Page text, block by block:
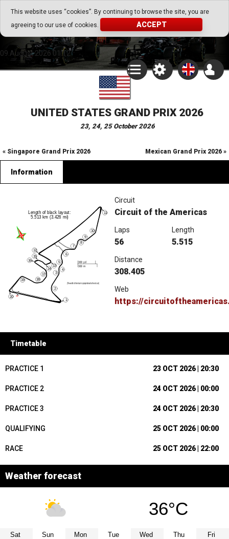
This website uses “cookies”. By continuing to browse the site, you are
agreeing to our use of cookies.
ACCEPT
Go Play Fantasy Game
Go Play Fantasy Game
09.August.2026 01:12
UNITED STATES GRAND PRIX 2026
23, 24, 25 October 2026
« Singapore Grand Prix 2026 Mexican Grand Prix 2026 »
Information
Circuit
Circuit of the Americas
Laps
56
Length
5.515
Distance
308.405
Web
https://
Timetable
PRACTICE 1 23 OCT 2026 | 20:30
PRACTICE 2 24 OCT 2026 | 00:00
PRACTICE 3 24 OCT 2026 | 20:30
QUALIFYING 25 OCT 2026 | 00:00
RACE 25 OCT 2026 | 22:00
Weather forecast
36°C
Sat Sun Mon Tue Wed Thu Fri